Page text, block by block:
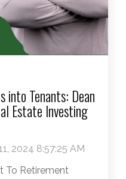
into Tenants: Dean
Estate Investing
2024 8:57:25 AM
To Retirement